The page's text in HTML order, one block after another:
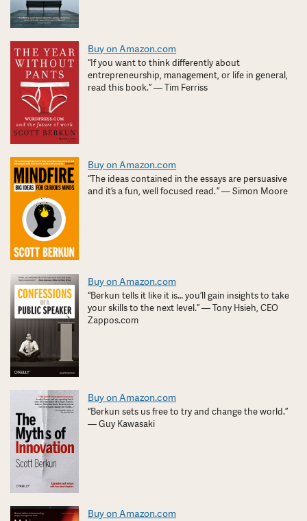
Buy on Amazon.com
“If you want to think differently about
entrepreneurship, management, or life in general,
read this book.” — Tim Ferriss
Buy on Amazon.com
“The ideas contained in the essays are persuasive
and it’s a fun, well focused read. ” — Simon Moore
Buy on Amazon.com
“Berkun tells it like it is… you’ll gain insights to take
your skills to the next level.” — Tony Hsieh, CEO
Zappos.com
Buy on Amazon.com
“Berkun sets us free to try and change the world.”
— Guy Kawasaki
Buy on Amazon.com